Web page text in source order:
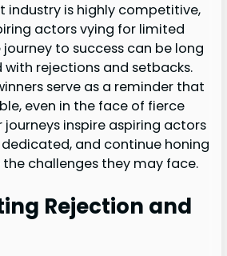
industry is highly competitive,
actors vying for limited
to success can be long
with rejections and setbacks.
serve as a reminder that
even in the face of fierce
inspire aspiring actors
and continue honing
challenges they may face.
Rejection and